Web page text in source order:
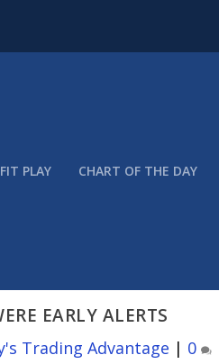
PLAY CHART OF THE DAY
EARLY ALERTS
Trading Advantage | 0